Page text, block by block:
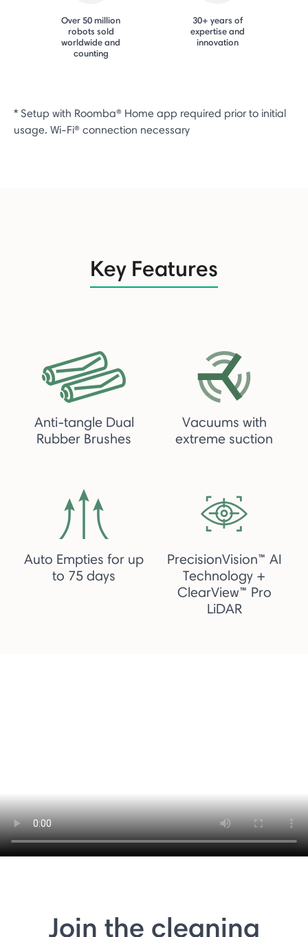
Over 50 million
robots sold
worldwide and
counting
30+ years of
expertise and
innovation
* Setup with Roomba® Home app required prior to initial
usage. Wi-Fi® connection necessary
Key Features
Anti-tangle Dual
Rubber Brushes
Vacuums with
extreme suction
Auto Empties for up
to 75 days
PrecisionVision™ AI
Technology +
ClearView™ Pro
LiDAR
Join the cleaning